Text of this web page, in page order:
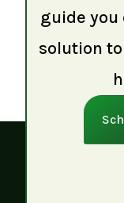
guide
solution